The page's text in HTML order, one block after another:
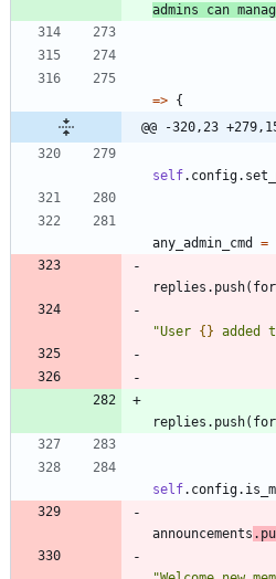
admins can
=> {
@@ -320,23
self. config.
any_admin_cmd =
replies . push(
"User {} added
replies . push(
self. config.
announcements .